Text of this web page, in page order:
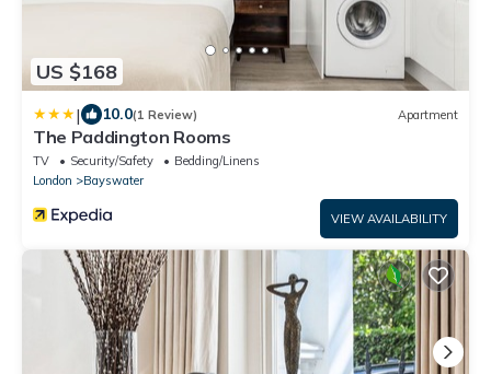
US $168
| 10.0(1 Review) Apartment
The Paddington Rooms
TV Security/Safety
Bedding/Linens
London
Bayswater
VIEW AVAILABILITY